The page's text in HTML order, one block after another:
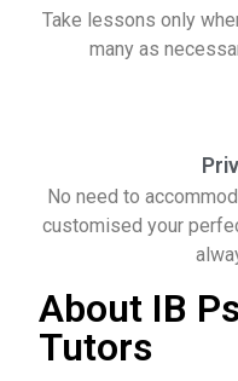
Take lessons only
many as
No need to
customised your
About IB
Tutors